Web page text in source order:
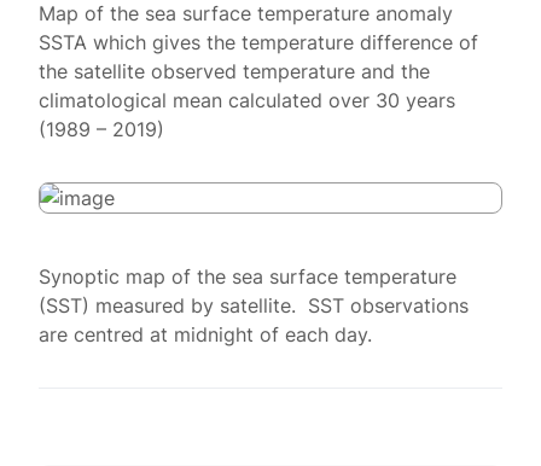
Map of the sea surface temperature anomaly
SSTA which gives the temperature difference of
the satellite observed temperature and the
climatological mean calculated over 30 years
(1989 – 2019)
Synoptic map of the sea surface temperature
(SST) measured by satellite. SST observations
are centred at midnight of each day.